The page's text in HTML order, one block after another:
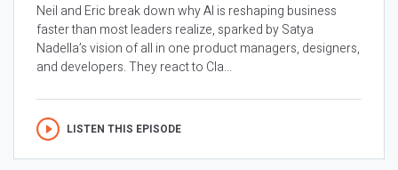
Neil and Eric break down why AI is reshaping business
faster than most leaders realize, sparked by Satya
Nadella’s vision of all in one product managers, designers,
and developers. They react to Cla...
LISTEN THIS EPISODE